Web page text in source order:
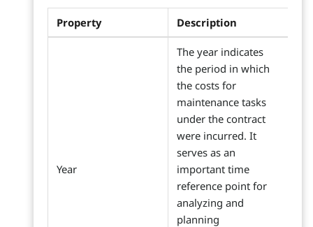
Property Description
Year
The year indicates
the period in which
the costs for
maintenance tasks
under the contract
were incurred. It
serves as an
important time
reference point for
analyzing and
planning